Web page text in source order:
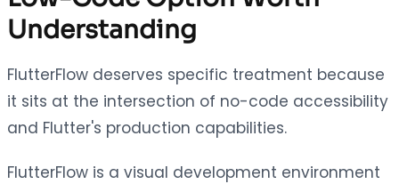
Understanding
FlutterFlow deserves specific treatment because
it sits at the intersection of no-code accessibility
and Flutter's production capabilities.
FlutterFlow is a visual development environment